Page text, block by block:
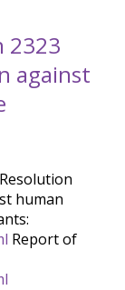
2323
against
human
Report of